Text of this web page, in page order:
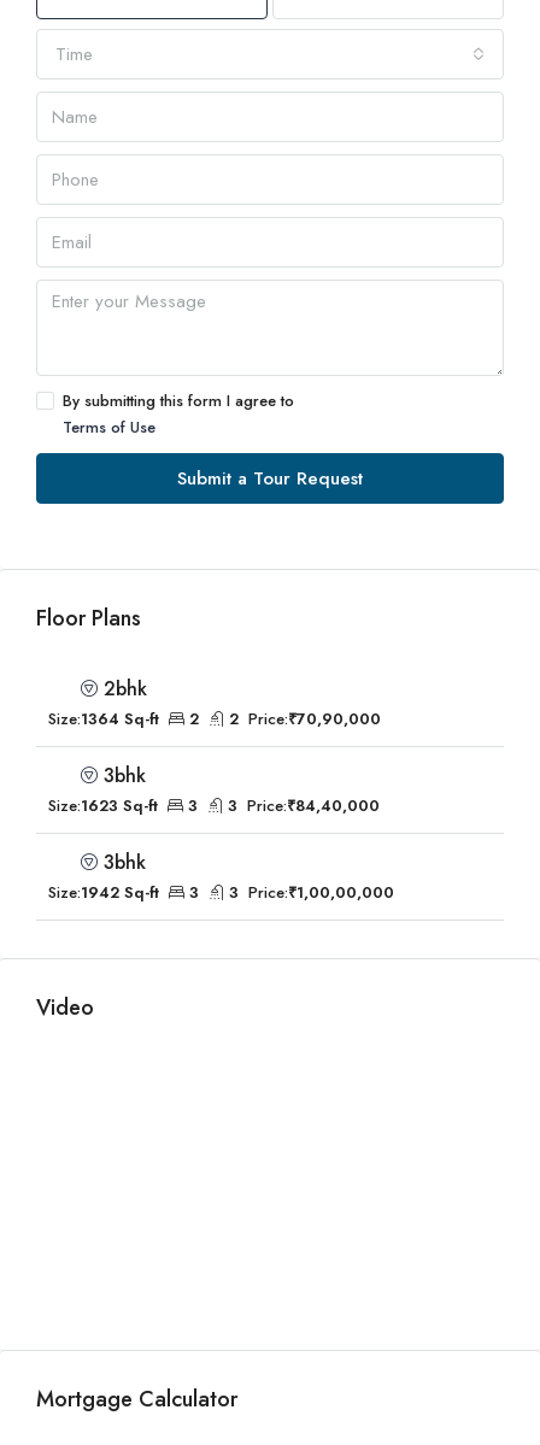
Time
By submitting this form I agree to
Terms of Use
Submit a Tour Request
Floor Plans
2bhk
Size:1364 Sq-ft 2 2 Price:₹70,90,000
3bhk
Size:1623 Sq-ft 3 3 Price:₹84,40,000
3bhk
Size:1942 Sq-ft 3 3 Price:₹1,00,00,000
Video
Mortgage Calculator